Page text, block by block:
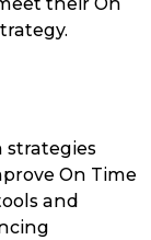
their On
strategies
On Time
and